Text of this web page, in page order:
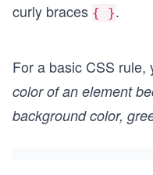
curly braces { }.
For a basic CSS rule,
color of an element
background color,